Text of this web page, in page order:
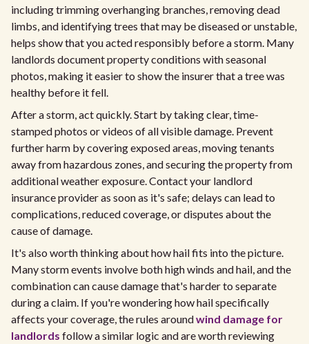
including trimming overhanging branches, removing dead
limbs, and identifying trees that may be diseased or unstable,
helps show that you acted responsibly before a storm. Many
landlords document property conditions with seasonal
photos, making it easier to show the insurer that a tree was
healthy before it fell.
After a storm, act quickly. Start by taking clear, time-
stamped photos or videos of all visible damage. Prevent
further harm by covering exposed areas, moving tenants
away from hazardous zones, and securing the property from
additional weather exposure. Contact your landlord
insurance provider as soon as it's safe; delays can lead to
complications, reduced coverage, or disputes about the
cause of damage.
It's also worth thinking about how hail fits into the picture.
Many storm events involve both high winds and hail, and the
combination can cause damage that's harder to separate
during a claim. If you're wondering how hail specifically
affects your coverage, the rules aroundwind damage for
landlords follow a similar logic and are worth reviewing